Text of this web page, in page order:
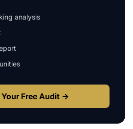
analysis
Free Audit →